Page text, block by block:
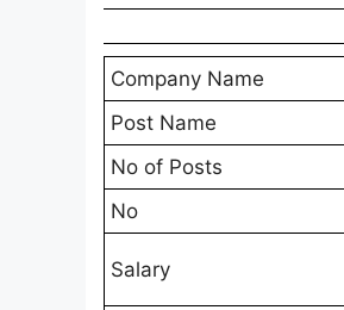
Company Name
Post Name
No of Posts
No
Salary